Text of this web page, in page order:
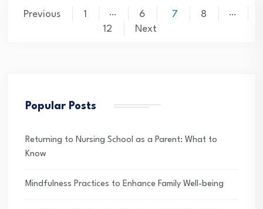
Posts
pagination
Previous 1 … 6 7 8 …
12 Next
Popular Posts
Returning to Nursing School as a Parent: What to
Know
Mindfulness Practices to Enhance Family Well-being